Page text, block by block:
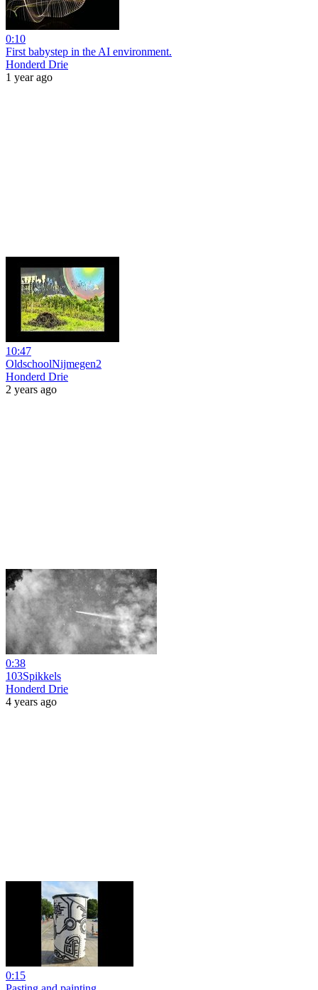
0:10
First babystep in the AI environment.
Honderd Drie
1 year ago
10:47
OldschoolNijmegen2
Honderd Drie
2 years ago
0:38
103Spikkels
Honderd Drie
4 years ago
0:15